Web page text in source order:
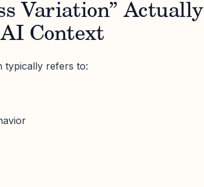
Variation” Actually
Context
typically refers to: